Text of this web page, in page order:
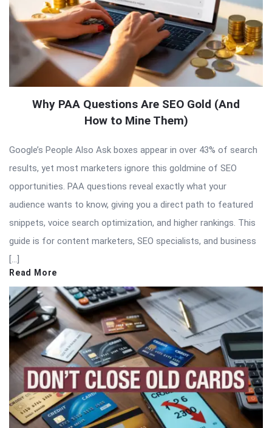
Why PAA Questions Are SEO Gold (And
How to Mine Them)
Google’s People Also Ask boxes appear in over 43% of search
results, yet most marketers ignore this goldmine of SEO
opportunities. PAA questions reveal exactly what your
audience wants to know, giving you a direct path to featured
snippets, voice search optimization, and higher rankings. This
guide is for content marketers, SEO specialists, and business
[…]
Read More